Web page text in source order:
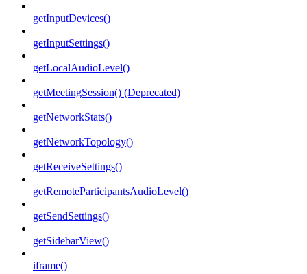
getInputDevices()
getInputSettings()
getLocalAudioLevel()
getMeetingSession() (Deprecated)
getNetworkStats()
getNetworkTopology()
getReceiveSettings()
getRemoteParticipantsAudioLevel()
getSendSettings()
getSidebarView()
iframe()